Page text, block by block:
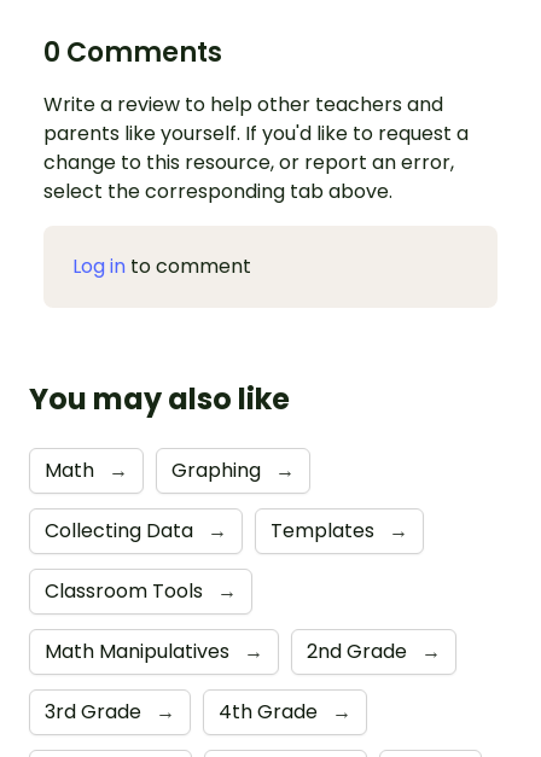
0 Comments
Write a review to help other teachers and
parents like yourself. If you'd like to request a
change to this resource, or report an error,
select the corresponding tab above.
Log in to comment
You may also like
Math → Graphing →
Collecting Data → Templates →
Classroom Tools →
Math Manipulatives → 2nd Grade →
3rd Grade → 4th Grade →